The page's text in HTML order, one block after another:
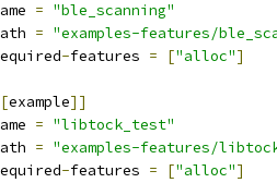
= "ble_scanning"
= "examples-features/
-features = ["alloc"]
example]]
= "libtock_test"
= "examples-features/
-features = ["alloc"]